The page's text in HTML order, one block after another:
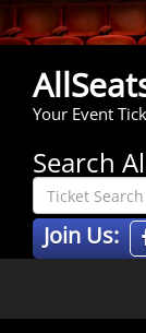
Your Event
Search
Join Us: